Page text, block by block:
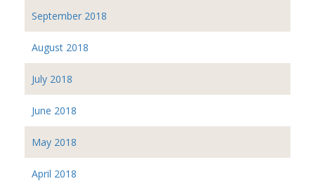
September 2018
August 2018
July 2018
June 2018
May 2018
April 2018